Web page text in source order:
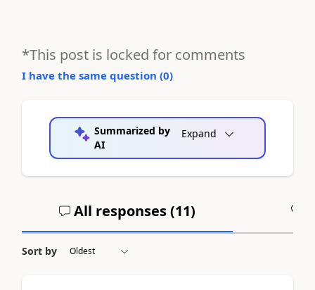
*This post is locked for comments
I have the same question (0)
Summarized by
AI
Expand
All responses (11)
Sort by